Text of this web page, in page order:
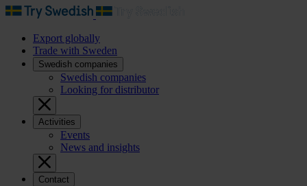
Export globally
Trade with Sweden
Swedish companies
Swedish companies
Looking for distributor
Activities
Events
News and insights
Contact